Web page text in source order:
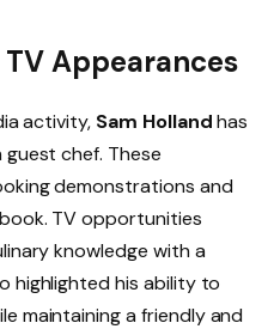
Appearances
activity, Sam Hollandhas
chef. These
demonstrations and
TV opportunities
knowledge with a
highlighted his ability to
maintaining a friendly and